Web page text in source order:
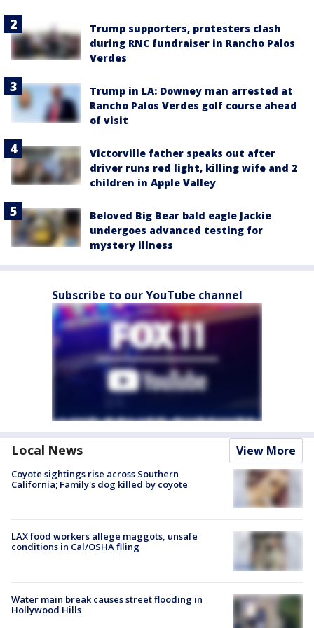
Trump supporters, protesters clash
during RNC fundraiser in Rancho Palos
Verdes
Trump in LA: Downey man arrested at
Rancho Palos Verdes golf course ahead
of visit
Victorville father speaks out after
driver runs red light, killing wife and 2
children in Apple Valley
Beloved Big Bear bald eagle Jackie
undergoes advanced testing for
mystery illness
Subscribe to our YouTube channel
Local News View More
Coyote sightings rise across Southern
California; Family's dog killed by coyote
LAX food workers allege maggots, unsafe
conditions in Cal/OSHA filing
Water main break causes street flooding in
Hollywood Hills